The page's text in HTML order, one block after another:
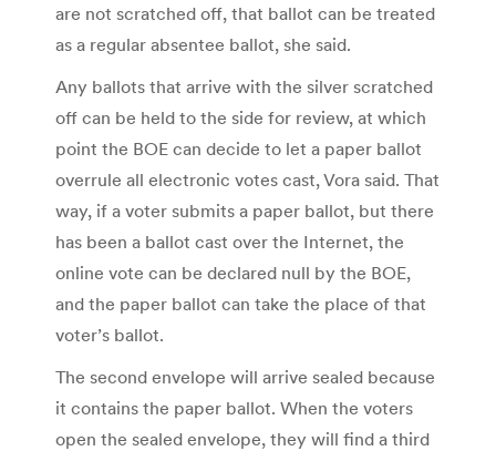
are not scratched off, that ballot can be treated
as a regular absentee ballot, she said.
Any ballots that arrive with the silver scratched
off can be held to the side for review, at which
point the BOE can decide to let a paper ballot
overrule all electronic votes cast, Vora said. That
way, if a voter submits a paper ballot, but there
has been a ballot cast over the Internet, the
online vote can be declared null by the BOE,
and the paper ballot can take the place of that
voter’s ballot.
The second envelope will arrive sealed because
it contains the paper ballot. When the voters
open the sealed envelope, they will find a third